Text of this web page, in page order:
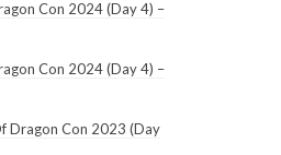
Con 2024 (Day 4) –
Con 2024 (Day 4) –
Dragon Con 2023 (Day